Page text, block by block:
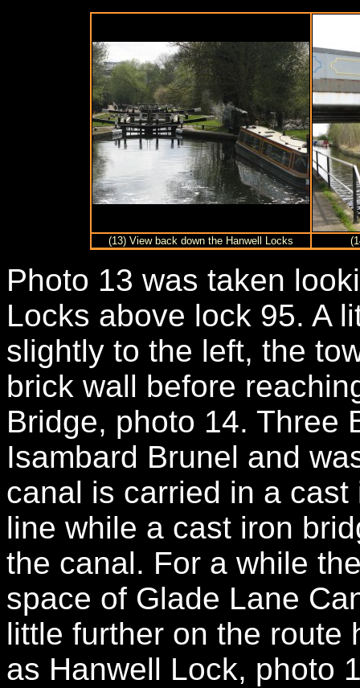
(13) View back down the Hanwell Locks
Photo 13 was taken
Locks above lock 95. A
slightly to the left, the
brick wall before
Bridge, photo 14. Three
Isambard Brunel and
canal is carried in a
line while a cast iron
the canal. For a while
space of Glade Lane
little further on the route
as Hanwell Lock, photo